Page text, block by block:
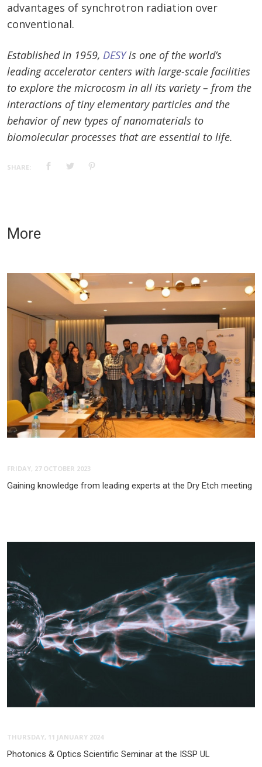
advantages of synchrotron radiation over
conventional.
Established in 1959, DESYis one of the world’s
leading accelerator centers with large-scale facilities
to explore the microcosm in all its variety – from the
interactions of tiny elementary particles and the
behavior of new types of nanomaterials to
biomolecular processes that are essential to life.
SHARE:
More
FRIDAY, 27 OCTOBER 2023
Gaining knowledge from leading experts at the Dry Etch meeting
THURSDAY, 11 JANUARY 2024
Photonics & Optics Scientific Seminar at the ISSP UL